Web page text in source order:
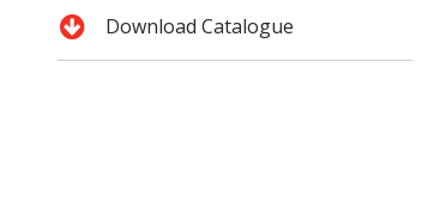
Download Catalogue